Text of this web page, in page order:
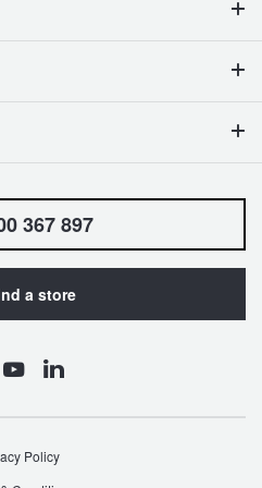
367 897
a store
Policy
& APOD Special Offer